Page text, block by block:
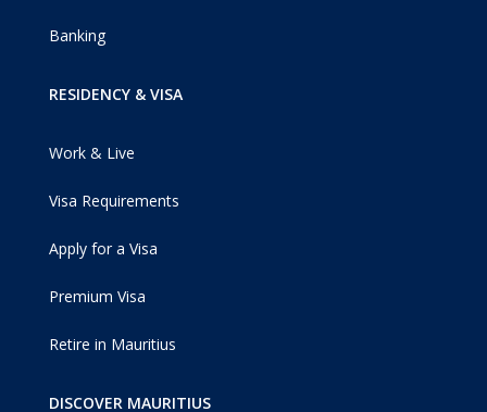
Banking
RESIDENCY & VISA
Work & Live
Visa Requirements
Apply for a Visa
Premium Visa
Retire in Mauritius
DISCOVER MAURITIUS